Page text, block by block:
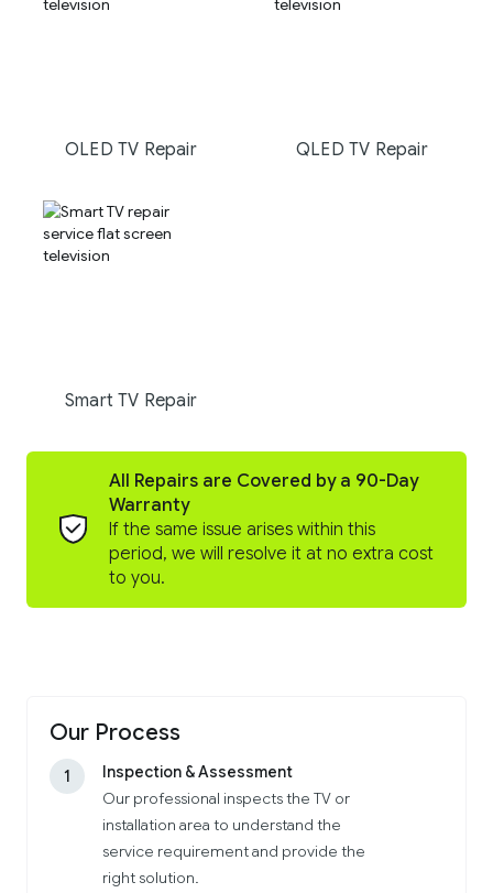
OLED TV Repair QLED TV Repair
Smart TV Repair
All Repairs are Covered by a 90-Day
Warranty
If the same issue arises within this
period, we will resolve it at no extra cost
to you.
Our Process
1
Inspection & Assessment
Our professional inspects the TV or
installation area to understand the
service requirement and provide the
right solution.